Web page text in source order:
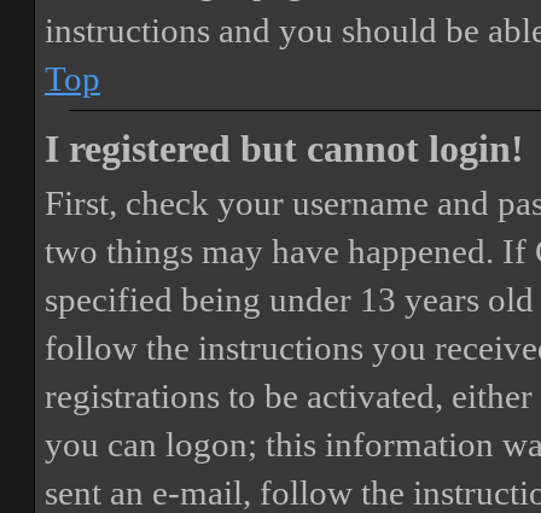
instructions and you should be
Top
I registered but cannot login!
First, check your username and
two things may have happened. If
specified being under 13 years
follow the instructions you
registrations to be activated,
you can logon; this information
sent an e-mail, follow the